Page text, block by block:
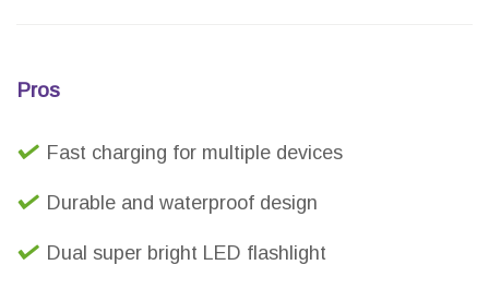
Pros
Fast charging for multiple devices
Durable and waterproof design
Dual super bright LED flashlight